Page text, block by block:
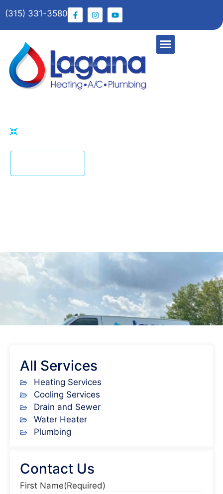
(315) 331-3580
All Services
Heating Services
Cooling Services
Drain and Sewer
Water Heater
Plumbing
Contact Us
First Name(Required)